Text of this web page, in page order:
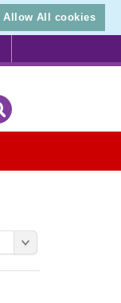
Allow All cookies